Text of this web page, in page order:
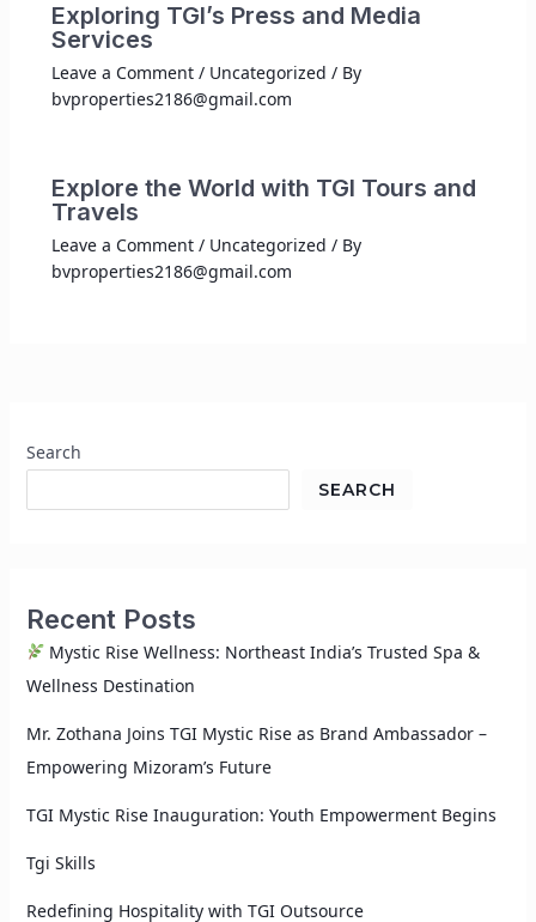
Exploring TGI’s Press and Media
Services
Leave a Comment / Uncategorized / By
bvproperties2186@gmail.com
Explore the World with TGI Tours and
Travels
Leave a Comment / Uncategorized / By
bvproperties2186@gmail.com
Search
SEARCH
Recent Posts
Mystic Rise Wellness: Northeast India’s Trusted Spa &
Wellness Destination
Mr. Zothana Joins TGI Mystic Rise as Brand Ambassador –
Empowering Mizoram’s Future
TGI Mystic Rise Inauguration: Youth Empowerment Begins
Tgi Skills
Redefining Hospitality with TGI Outsource